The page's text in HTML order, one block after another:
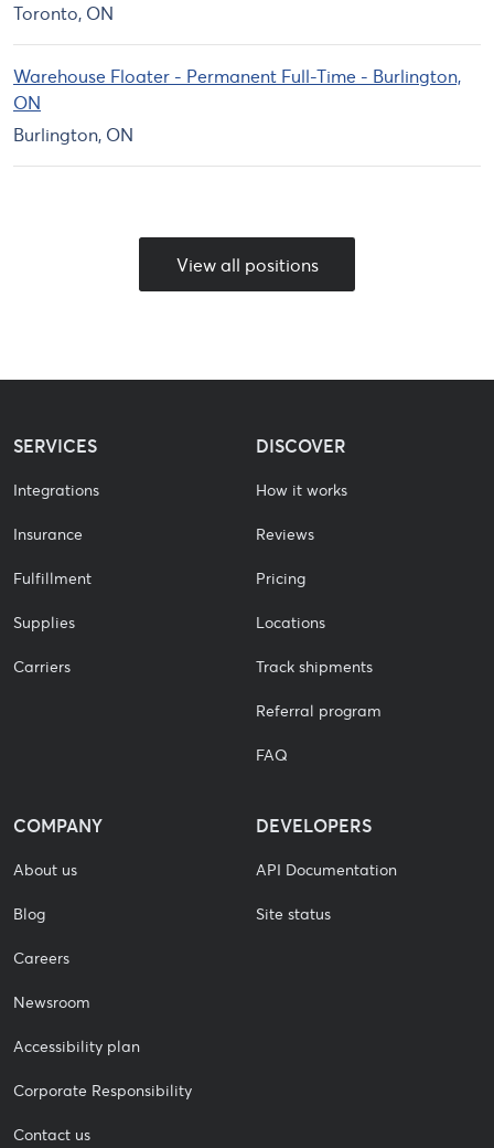
Toronto, ON
Warehouse Floater - Permanent Full-Time - Burlington,
ON
Burlington, ON
View all positions
SERVICES
Integrations
Insurance
Fulfillment
Supplies
Carriers
DISCOVER
How it works
Reviews
Pricing
Locations
Track shipments
Referral program
FAQ
COMPANY
About us
Blog
Careers
Newsroom
Accessibility plan
Corporate Responsibility
Contact us
DEVELOPERS
API Documentation
Site status